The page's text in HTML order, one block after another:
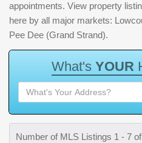
appointments. View property
here by all major markets:
Pee Dee (Grand Strand).
What's YOUR
Number of MLS Listings 1 - 7